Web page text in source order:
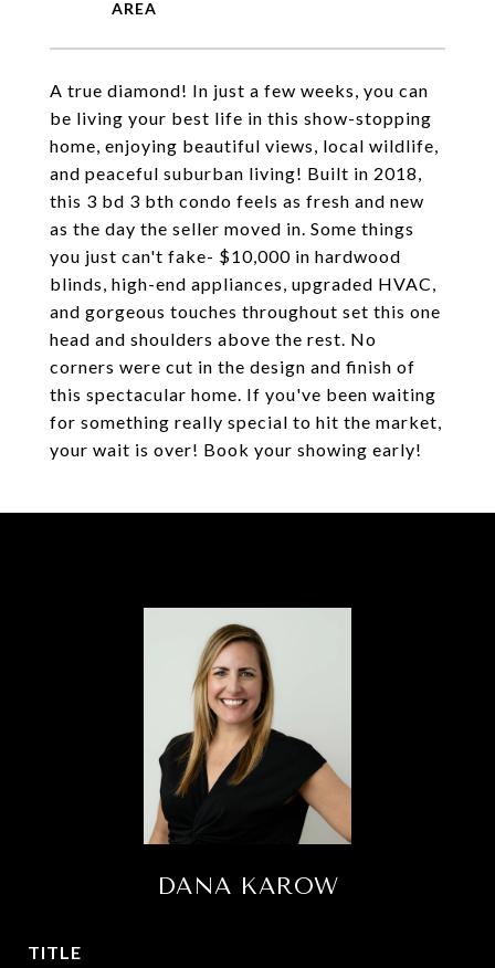
A true diamond! In just a few weeks, you can
be living your best life in this show-stopping
home, enjoying beautiful views, local wildlife,
and peaceful suburban living! Built in 2018,
this 3 bd 3 bth condo feels as fresh and new
as the day the seller moved in. Some things
you just can't fake- $10,000 in hardwood
blinds, high-end appliances, upgraded HVAC,
and gorgeous touches throughout set this one
head and shoulders above the rest. No
corners were cut in the design and finish of
this spectacular home. If you've been waiting
for something really special to hit the market,
your wait is over! Book your showing early!
DANA KAROW
TITLE